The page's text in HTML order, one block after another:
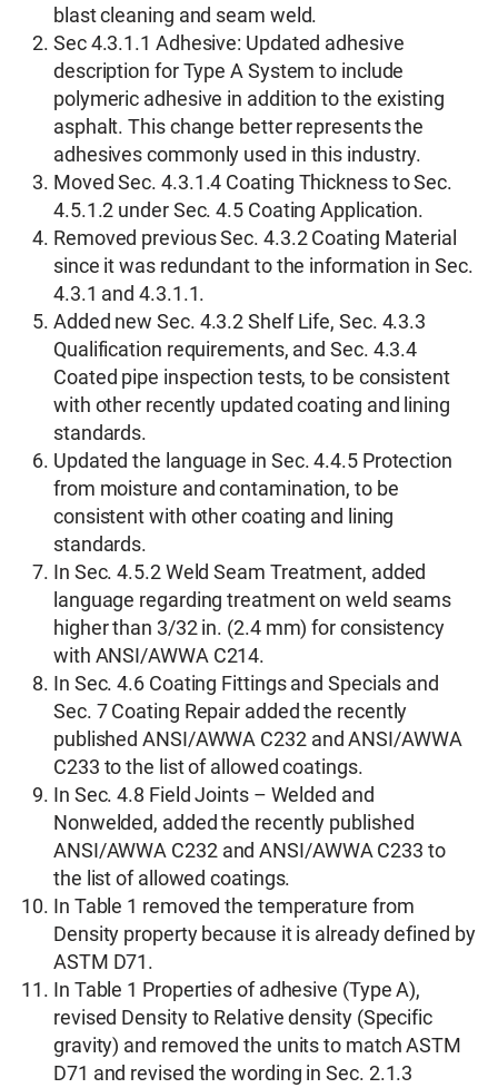
blast cleaning and seam weld.
Sec 4.3.1.1 Adhesive: Updated adhesive
description for Type A System to include
polymeric adhesive in addition to the existing
asphalt. This change better represents the
adhesives commonly used in this industry.
Moved Sec. 4.3.1.4 Coating Thickness to Sec.
4.5.1.2 under Sec. 4.5 Coating Application.
Removed previous Sec. 4.3.2 Coating Material
since it was redundant to the information in Sec.
4.3.1 and 4.3.1.1.
Added new Sec. 4.3.2 Shelf Life, Sec. 4.3.3
Qualification requirements, and Sec. 4.3.4
Coated pipe inspection tests, to be consistent
with other recently updated coating and lining
standards.
Updated the language in Sec. 4.4.5 Protection
from moisture and contamination, to be
consistent with other coating and lining
standards.
In Sec. 4.5.2 Weld Seam Treatment, added
language regarding treatment on weld seams
higher than 3/32 in. (2.4 mm) for consistency
with ANSI/AWWA C214.
In Sec. 4.6 Coating Fittings and Specials and
Sec. 7 Coating Repair added the recently
published ANSI/AWWA C232 and ANSI/AWWA
C233 to the list of allowed coatings.
In Sec. 4.8 Field Joints – Welded and
Nonwelded, added the recently published
ANSI/AWWA C232 and ANSI/AWWA C233 to
the list of allowed coatings.
In Table 1 removed the temperature from
Density property because it is already defined by
ASTM D71.
In Table 1 Properties of adhesive (Type A),
revised Density to Relative density (Specific
gravity) and removed the units to match ASTM
D71 and revised the wording in Sec. 2.1.3